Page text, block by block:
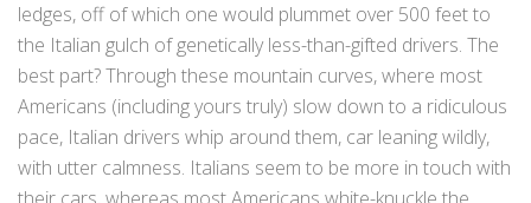
ledges, off of which one would plummet over 500 feet to
the Italian gulch of genetically less-than-gifted drivers. The
best part? Through these mountain curves, where most
Americans (including yours truly) slow down to a ridiculous
pace, Italian drivers whip around them, car leaning wildly,
with utter calmness. Italians seem to be more in touch with